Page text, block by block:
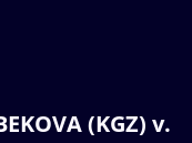
(KGZ) v.